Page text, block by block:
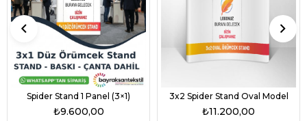
Spider Stand 1 Panel (3×1)
₺9.600,00
3x2 Spider Stand Oval Model
₺11.200,00